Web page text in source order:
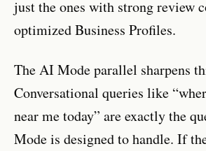
just the ones with strong review
optimized Business Profiles.
The AI Mode parallel sharpens
Conversational queries like
near me today” are exactly the
Mode is designed to handle. If